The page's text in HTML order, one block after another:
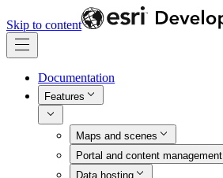
Skip to content
Documentation
Features
Maps and scenes
Portal and content management
Data hosting